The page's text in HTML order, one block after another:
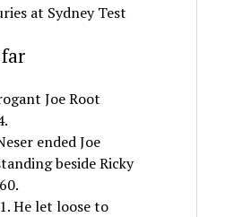
Joe Root
ended Joe
beside Ricky
He let loose to